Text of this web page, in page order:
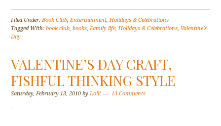
Filed Under:Book Club,Entertainment,Holidays & Celebrations
Tagged With:book club,books,Family life,Holidays & Celebrations, Valentine's
Day
VALENTINE’S DAY CRAFT,
FISHFUL THINKING STYLE
Saturday, February 13, 2010 byLolli 13 Comments